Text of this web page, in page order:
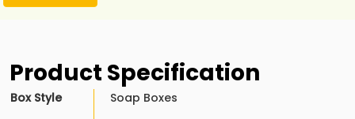
Product Specification
Box Style
Soap Boxes